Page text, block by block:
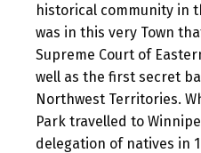
historical community in
was in this very Town
Supreme Court of
well as the first secret
Northwest Territories.
Park travelled to
delegation of natives in